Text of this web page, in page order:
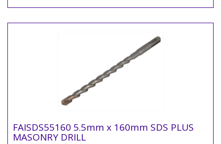
FAISDS55160 5.5mm x 160mm SDS PLUS
MASONRY DRILL